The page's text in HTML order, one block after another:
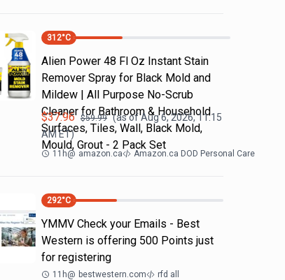
312°C
Alien Power 48 Fl Oz Instant Stain
Remover Spray for Black Mold and
Mildew | All Purpose No-Scrub
Cleaner for Bathroom & Household
Surfaces, Tiles, Wall, Black Mold,
Mould, Grout - 2 Pack Set
$37.96 $59.99 (as ofAug 6, 2026, 11:15
AM ET)
11h@ amazon.ca Amazon.ca DOD Personal Care
292°C
YMMV Check your Emails - Best
Western is offering 500 Points just
for registering
11h@ bestwestern.com rfd all